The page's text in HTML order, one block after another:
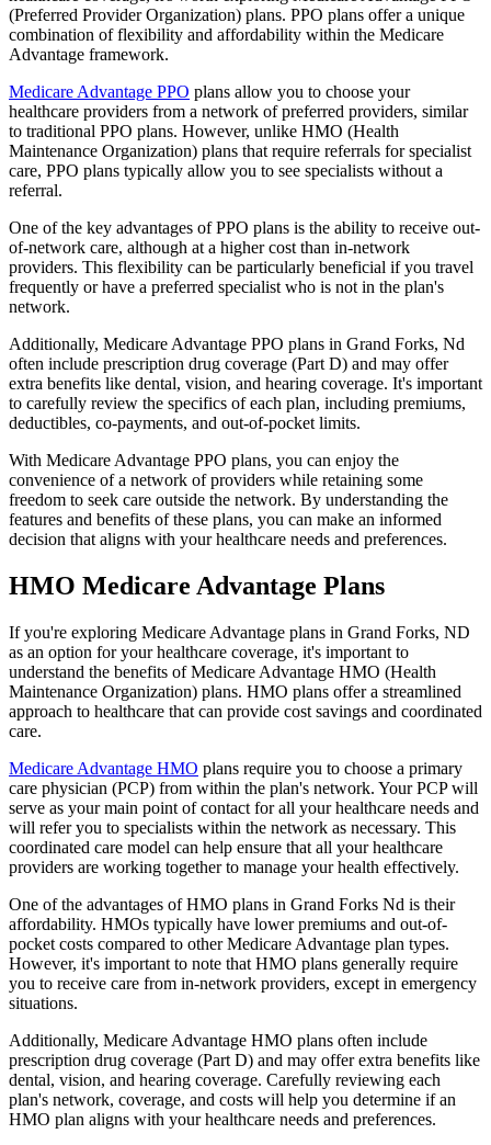
(Preferred Provider Organization) plans. PPO plans offer a unique
combination of flexibility and affordability within the Medicare
Advantage framework.
Medicare Advantage PPO plans allow you to choose your
healthcare providers from a network of preferred providers, similar
to traditional PPO plans. However, unlike HMO (Health
Maintenance Organization) plans that require referrals for specialist
care, PPO plans typically allow you to see specialists without a
referral.
One of the key advantages of PPO plans is the ability to receive out-
of-network care, although at a higher cost than in-network
providers. This flexibility can be particularly beneficial if you travel
frequently or have a preferred specialist who is not in the plan's
network.
Additionally, Medicare Advantage PPO plans in Grand Forks, Nd
often include prescription drug coverage (Part D) and may offer
extra benefits like dental, vision, and hearing coverage. It's important
to carefully review the specifics of each plan, including premiums,
deductibles, co-payments, and out-of-pocket limits.
With Medicare Advantage PPO plans, you can enjoy the
convenience of a network of providers while retaining some
freedom to seek care outside the network. By understanding the
features and benefits of these plans, you can make an informed
decision that aligns with your healthcare needs and preferences.
HMO Medicare Advantage Plans
If you're exploring Medicare Advantage plans in Grand Forks, ND
as an option for your healthcare coverage, it's important to
understand the benefits of Medicare Advantage HMO (Health
Maintenance Organization) plans. HMO plans offer a streamlined
approach to healthcare that can provide cost savings and coordinated
care.
Medicare Advantage HMO plans require you to choose a primary
care physician (PCP) from within the plan's network. Your PCP will
serve as your main point of contact for all your healthcare needs and
will refer you to specialists within the network as necessary. This
coordinated care model can help ensure that all your healthcare
providers are working together to manage your health effectively.
One of the advantages of HMO plans in Grand Forks Nd is their
affordability. HMOs typically have lower premiums and out-of-
pocket costs compared to other Medicare Advantage plan types.
However, it's important to note that HMO plans generally require
you to receive care from in-network providers, except in emergency
situations.
Additionally, Medicare Advantage HMO plans often include
prescription drug coverage (Part D) and may offer extra benefits like
dental, vision, and hearing coverage. Carefully reviewing each
plan's network, coverage, and costs will help you determine if an
HMO plan aligns with your healthcare needs and preferences.